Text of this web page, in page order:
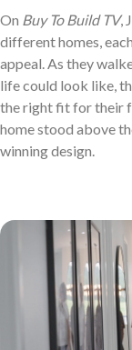
On Buy To Build TV,
different homes,
appeal. As they
life could look like,
the right fit for their
home stood above
winning design.